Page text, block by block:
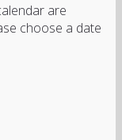
are
choose a date